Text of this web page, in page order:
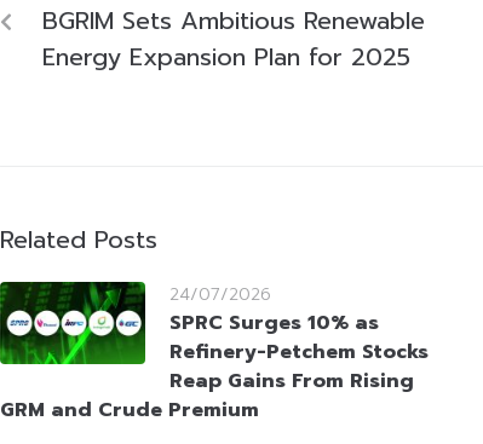
BGRIM Sets Ambitious Renewable
Energy Expansion Plan for 2025
Related Posts
24/07/2026
SPRC Surges 10% as
Refinery-Petchem Stocks
Reap Gains From Rising
GRM and Crude Premium